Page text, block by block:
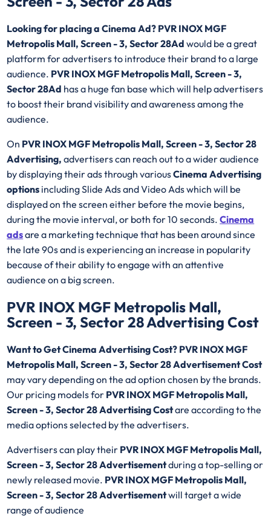
Looking for placing a Cinema Ad? PVR INOX MGF
Metropolis Mall, Screen - 3, Sector 28Adwould be a great
platform for advertisers to introduce their brand to a large
audience. PVR INOX MGF Metropolis Mall, Screen - 3,
Sector 28Ad has a huge fan base which will help advertisers
to boost their brand visibility and awareness among the
audience.
On PVR INOX MGF Metropolis Mall, Screen - 3, Sector 28
Advertising,advertisers can reach out to a wider audience
by displaying their ads through variousCinema Advertising
options including Slide Ads and Video Ads which will be
displayed on the screen either before the movie begins,
during the movie interval, or both for 10 seconds.Cinema
adsare a marketing technique that has been around since
the late 90s and is experiencing an increase in popularity
because of their ability to engage with an attentive
audience on a big screen.
PVR INOX MGF Metropolis Mall,
Screen - 3, Sector 28 Advertising Cost
Want to Get Cinema Advertising Cost? PVR INOX MGF
Metropolis Mall, Screen - 3, Sector 28 Advertisement Cost
may vary depending on the ad option chosen by the brands.
Our pricing models for PVR INOX MGF Metropolis Mall,
Screen - 3, Sector 28 Advertising Costare according to the
media options selected by the advertisers.
Advertisers can play their PVR INOX MGF Metropolis Mall,
Screen - 3, Sector 28 Advertisementduring a top-selling or
newly released movie. PVR INOX MGF Metropolis Mall,
Screen - 3, Sector 28 Advertisementwill target a wide
range of audience